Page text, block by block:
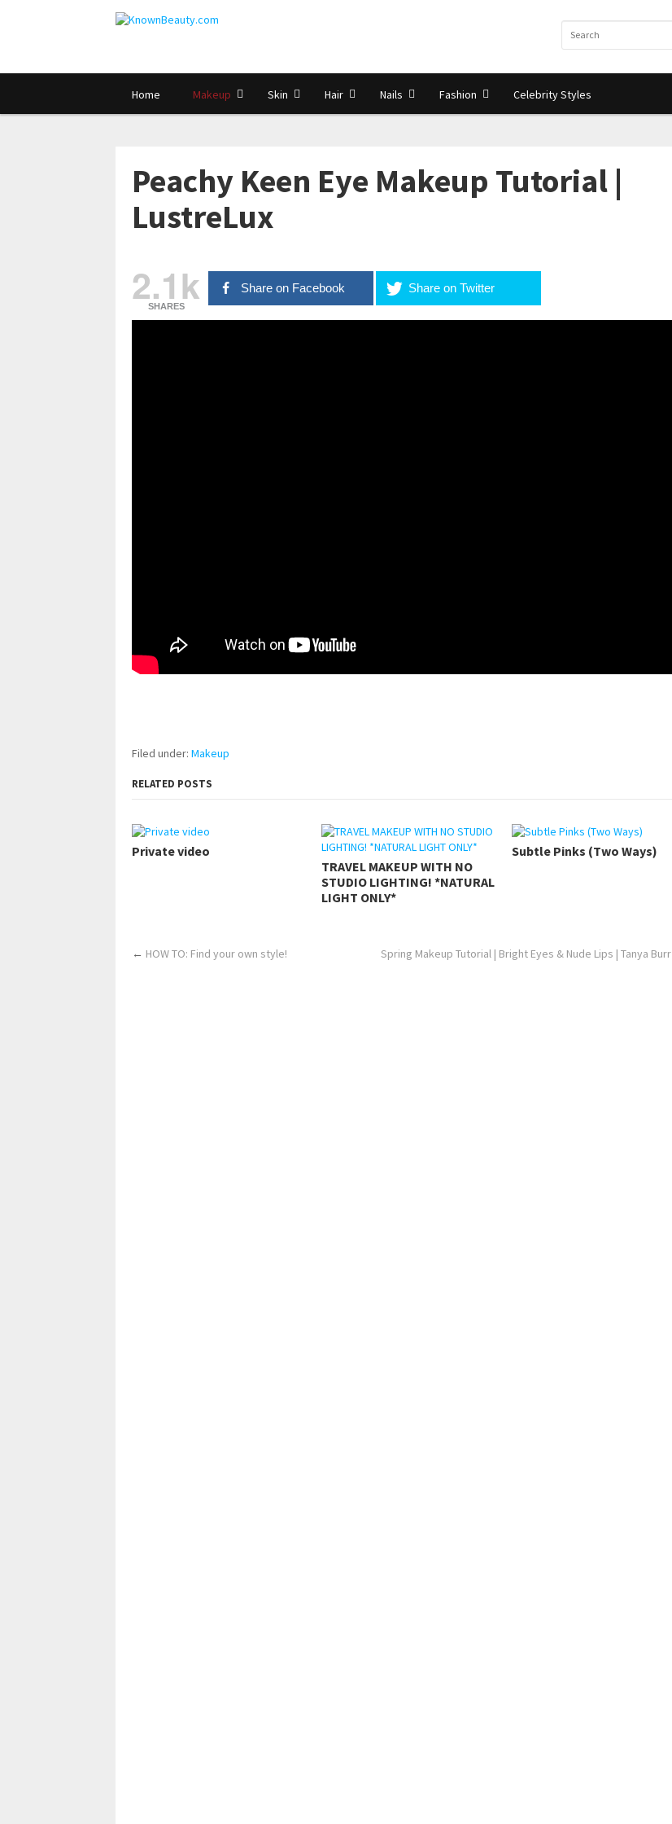
Home Makeup Skin Hair Nails Fashion Celebrity Styles
Peachy Keen Eye Makeup Tutorial |
LustreLux
2.1k
SHARES
Share on Facebook Share on Twitter
Filed under: Makeup
RELATED POSTS
Private video
TRAVEL MAKEUP WITH NO
STUDIO LIGHTING! *NATURAL
LIGHT ONLY*
Subtle Pinks (Two Ways)
← HOW TO: Find your own style! Spring Makeup Tutorial | Bright Eyes & Nude Lips | Tanya Burr